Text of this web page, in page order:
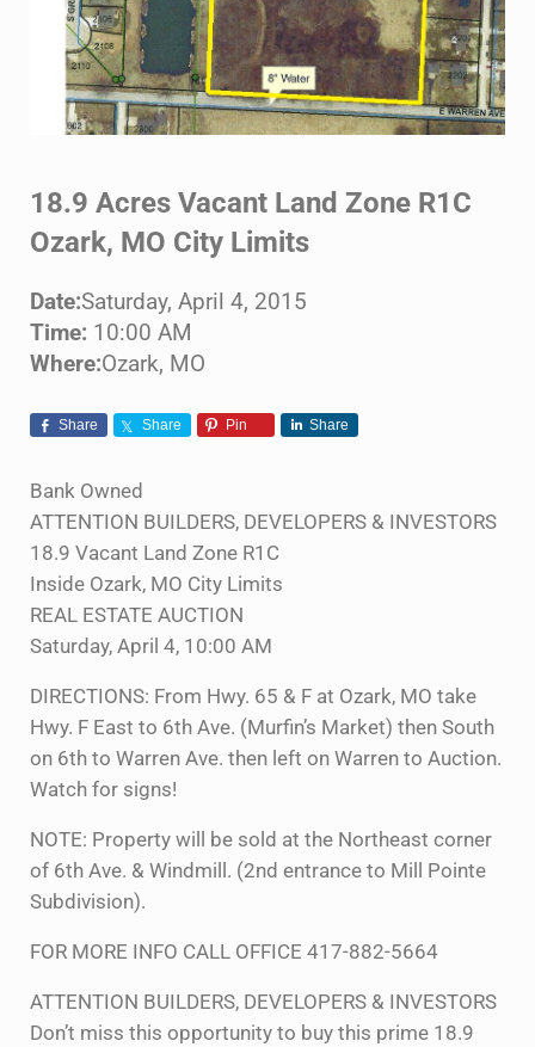
18.9 Acres Vacant Land Zone R1C
Ozark, MO City Limits
Date:Saturday, April 4, 2015
Time: 10:00 AM
Where:Ozark, MO
Share Share Pin Share
Bank Owned
ATTENTION BUILDERS, DEVELOPERS & INVESTORS
18.9 Vacant Land Zone R1C
Inside Ozark, MO City Limits
REAL ESTATE AUCTION
Saturday, April 4, 10:00 AM
DIRECTIONS: From Hwy. 65 & F at Ozark, MO take
Hwy. F East to 6th Ave. (Murfin’s Market) then South
on 6th to Warren Ave. then left on Warren to Auction.
Watch for signs!
NOTE: Property will be sold at the Northeast corner
of 6th Ave. & Windmill. (2nd entrance to Mill Pointe
Subdivision).
FOR MORE INFO CALL OFFICE 417-882-5664
ATTENTION BUILDERS, DEVELOPERS & INVESTORS
Don’t miss this opportunity to buy this prime 18.9